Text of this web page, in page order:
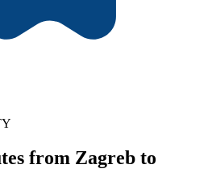
from Zagreb to